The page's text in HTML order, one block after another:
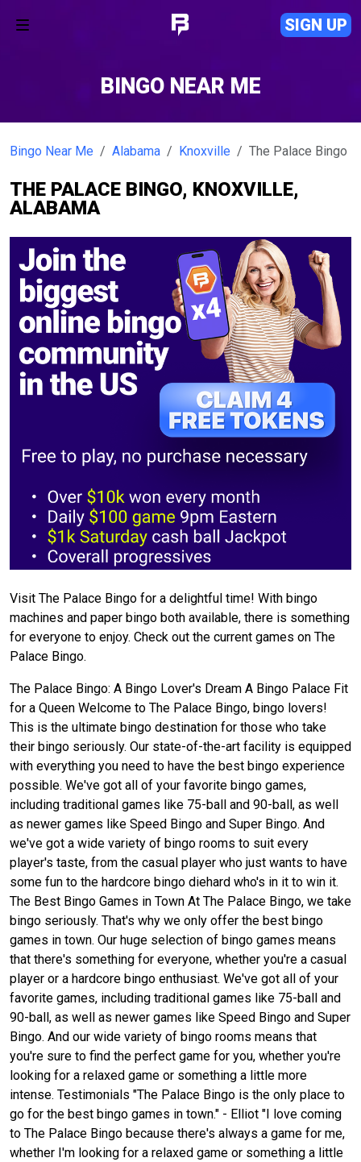
SIGN UP
BINGO NEAR ME
Bingo Near Me Alabama Knoxville The Palace Bingo
THE PALACE BINGO, KNOXVILLE,
ALABAMA
Visit The Palace Bingo for a delightful time! With bingo
machines and paper bingo both available, there is something
for everyone to enjoy. Check out the current games on The
Palace Bingo.
The Palace Bingo: A Bingo Lover's Dream A Bingo Palace Fit
for a Queen Welcome to The Palace Bingo, bingo lovers!
This is the ultimate bingo destination for those who take
their bingo seriously. Our state-of-the-art facility is equipped
with everything you need to have the best bingo experience
possible. We've got all of your favorite bingo games,
including traditional games like 75-ball and 90-ball, as well
as newer games like Speed Bingo and Super Bingo. And
we've got a wide variety of bingo rooms to suit every
player's taste, from the casual player who just wants to have
some fun to the hardcore bingo diehard who's in it to win it.
The Best Bingo Games in Town At The Palace Bingo, we take
bingo seriously. That's why we only offer the best bingo
games in town. Our huge selection of bingo games means
that there's something for everyone, whether you're a casual
player or a hardcore bingo enthusiast. We've got all of your
favorite games, including traditional games like 75-ball and
90-ball, as well as newer games like Speed Bingo and Super
Bingo. And our wide variety of bingo rooms means that
you're sure to find the perfect game for you, whether you're
looking for a relaxed game or something a little more
intense. Testimonials "The Palace Bingo is the only place to
go for the best bingo games in town." - Elliot "I love coming
to The Palace Bingo because there's always a game for me,
whether I'm looking for a relaxed game or something a little